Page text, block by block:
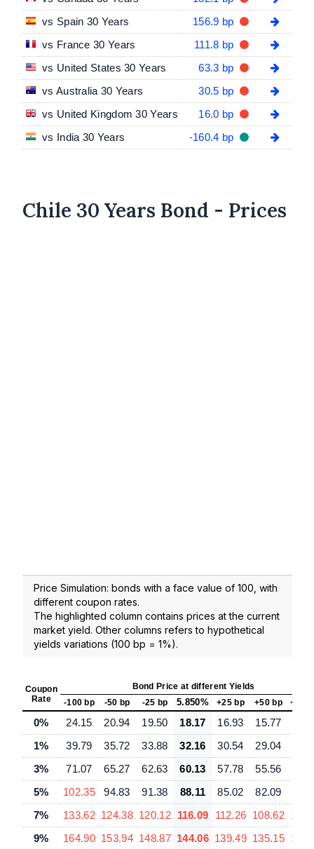
vs Spain 30 Years
156.9 bp
vs France 30 Years
111.8 bp
vs United States 30 Years
63.3 bp
vs Australia 30 Years
30.5 bp
vs United Kingdom 30 Years
16.0 bp
vs India 30 Years
-160.4 bp
Chile 30 Years Bond - Prices
Price Simulation: bonds with a face value of 100, with
different coupon rates.
The highlighted column contains prices at the current
market yield. Other columns refers to hypothetical
yields variations (100 bp = 1%).
Coupon
Rate
Bond Price at different Yields
-100 bp
-50 bp -25 bp 5.850% +25 bp +50 bp +100
0% 24.15 20.94 19.50 18.17 16.93 15.77
1%
39.79 35.72 33.88 32.16 30.54 29.04
3%
71.07 65.27 62.63 60.13 57.78 55.56
5%
102.35 94.83 91.38 88.11 85.02 82.09
7%
133.62 124.38 120.12 116.09 112.26 108.62
9%
164.90 153.94 148.87 144.06 139.49 135.15